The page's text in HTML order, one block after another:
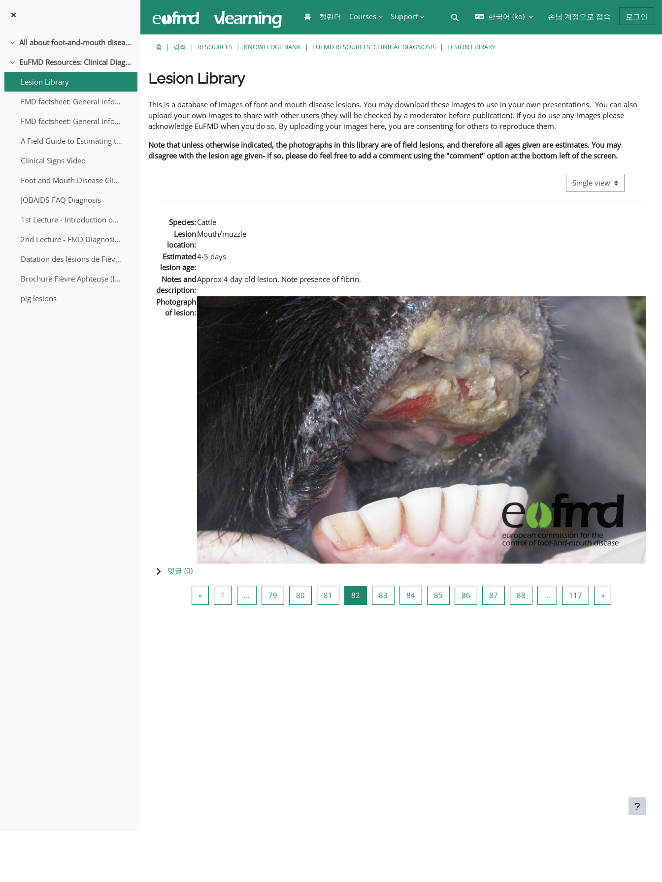
홈
캘린더 Courses Support 검색 입력 전환한국어 ‎(ko)‎ 손님 계정으로 접속 로그인
축소 All about foot-and-mouth disease!
축소
EuFMD Resources: Clinical Diagnosis
Lesion Library
FMD factsheet: General information for producers that veterinary services may adapt English/Francais
FMD factsheet: General information for producers that veterinary services may adapt in English-French-Arabic
A Field Guide to Estimating the Age of Foot and Mouth Disease Lesions
Clinical Signs Video
Foot and Mouth Disease Clinical Examination
JOBAIDS-FAQ Diagnosis
1st Lecture - Introduction on FMD and Lesion Ageing (Arabic)
2nd Lecture - FMD Diagnosis and Sampling
Datation des lésions de Fièvre Aphteuse Guide pratique
Brochure Fièvre Aphteuse (french and arabic)
pig lesions
홈 강좌 RESOURCES KNOWLEDGE BANK EUFMD RESOURCES: CLINICAL DIAGNOSIS LESION LIBRARY
Lesion Library
This is a database of images of foot and mouth disease lesions. You may download these images to use in your own presentations. You can also
upload your own images to share with other users (they will be checked by a moderator before publication). If you do use any images please
acknowledge EuFMD when you do so. By uploading your images here, you are consenting for others to reproduce them.
Note that unless otherwise indicated, the photographs in this library are of field lesions, and therefore all ages given are estimates. You may
disagree with the lesion age given- if so, please do feel free to add a comment using the "comment" option at the bottom left of the screen.
View mode tertiary
Species:Cattle
Lesion
location:
Mouth/muzzle
Estimated
lesion age:
4-5 days
Notes and
description:
Approx 4 day old lesion. Note presence of fibrin.
Photograph
of lesion:
덧글 (0)
«이전 페이지
1 … 79페이지 79
80페이지 80
81 페이지 81
82페이지 82
83페이지 83
84페이지 84
85페이지 85
86페이지 86
87페이지 87
88페이지 88
… 117페이지 117
»다음 페이지